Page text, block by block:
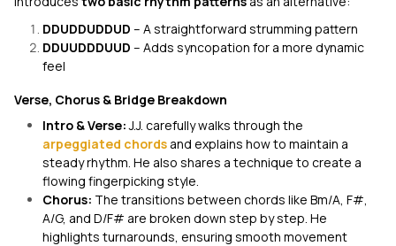
DDUDDUDDUD – A straightforward strumming pattern
DDUUDDDUUD – Adds syncopation for a more dynamic
feel
Verse, Chorus & Bridge Breakdown
Intro & Verse:J.J. carefully walks through the
arpeggiated chords and explains how to maintain a
steady rhythm. He also shares a technique to create a
flowing fingerpicking style.
Chorus: The transitions between chords like Bm/A, F#,
A/G, and D/F# are broken down step by step. He
highlights turnarounds, ensuring smooth movement